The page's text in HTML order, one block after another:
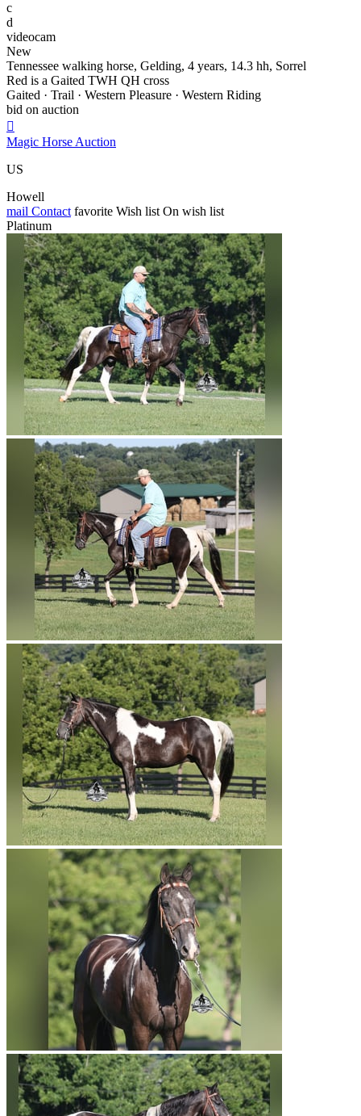
c
d
videocam
New
Tennessee walking horse, Gelding, 4 years, 14.3 hh, Sorrel
Red is a Gaited TWH QH cross
Gaited · Trail · Western Pleasure · Western Riding
bid on auction

Magic Horse Auction
US
Howell
mail Contact favorite Wish list On wish list
Platinum